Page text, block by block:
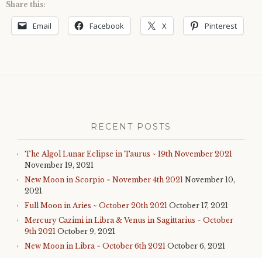
Share this:
Email Facebook X Pinterest
RECENT POSTS
The Algol Lunar Eclipse in Taurus ~ 19th November 2021
November 19, 2021
New Moon in Scorpio ~ November 4th 2021 November 10,
2021
Full Moon in Aries ~ October 20th 2021 October 17, 2021
Mercury Cazimi in Libra & Venus in Sagittarius ~ October
9th 2021 October 9, 2021
New Moon in Libra ~ October 6th 2021 October 6, 2021